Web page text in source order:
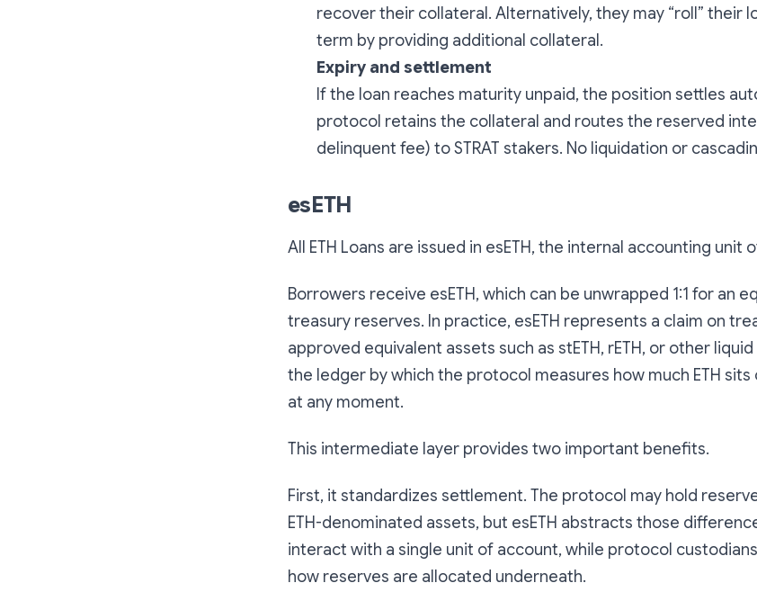
recover their collateral. Alternatively, they may “roll” their
term by providing additional collateral.
Expiry and settlement
If the loan reaches maturity unpaid, the position settles
protocol retains the collateral and routes the reserved
delinquent fee) to STRAT stakers. No liquidation or
esETH
All ETH Loans are issued in esETH, the internal accounting unit
Borrowers receive esETH, which can be unwrapped 1:1 for an
treasury reserves. In practice, esETH represents a claim on
approved equivalent assets such as stETH, rETH, or other
the ledger by which the protocol measures how much ETH
at any moment.
This intermediate layer provides two important benefits.
First, it standardizes settlement. The protocol may hold
ETH-denominated assets, but esETH abstracts those
interact with a single unit of account, while protocol
how reserves are allocated underneath.